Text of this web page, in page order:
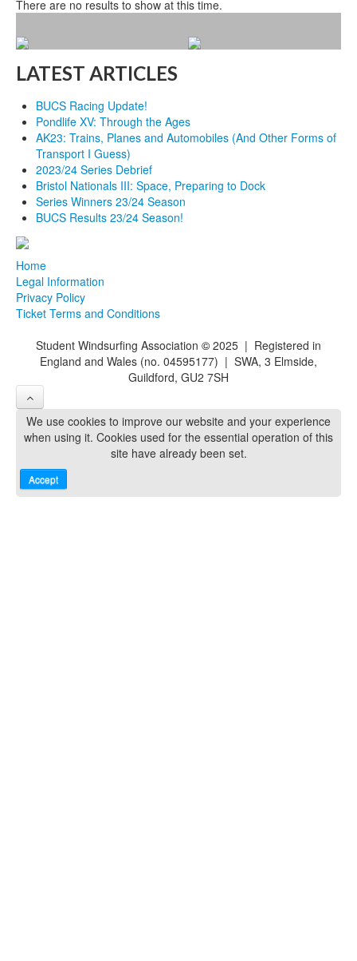
There are no results to show at this time.
LATEST ARTICLES
BUCS Racing Update!
Pondlife XV: Through the Ages
AK23: Trains, Planes and Automobiles (And Other Forms of
Transport I Guess)
2023/24 Series Debrief
Bristol Nationals III: Space, Preparing to Dock
Series Winners 23/24 Season
BUCS Results 23/24 Season!
Home
Legal Information
Privacy Policy
Ticket Terms and Conditions
Student Windsurfing Association © 2025 | Registered in
England and Wales (no. 04595177) | SWA, 3 Elmside,
Guildford, GU2 7SH
We use cookies to improve our website and your experience
when using it. Cookies used for the essential operation of this
site have already been set.
Accept